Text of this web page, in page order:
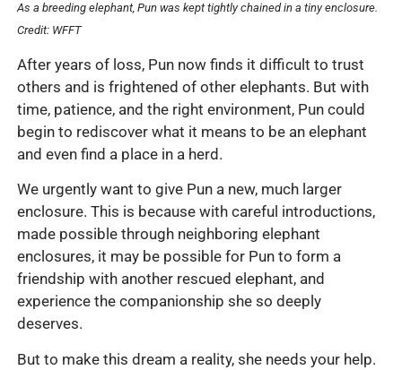
As a breeding elephant, Pun was kept tightly chained in a tiny enclosure.
Credit: WFFT
After years of loss, Pun now finds it difficult to trust
others and is frightened of other elephants. But with
time, patience, and the right environment, Pun could
begin to rediscover what it means to be an elephant
and even find a place in a herd.
We urgently want to give Pun a new, much larger
enclosure. This is because with careful introductions,
made possible through neighboring elephant
enclosures, it may be possible for Pun to form a
friendship with another rescued elephant, and
experience the companionship she so deeply
deserves.
But to make this dream a reality, she needs your help.